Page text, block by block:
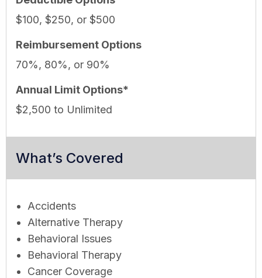
$100, $250, or $500
Reimbursement Options
70%, 80%, or 90%
Annual Limit Options*
$2,500 to Unlimited
What’s Covered
Accidents
Alternative Therapy
Behavioral Issues
Behavioral Therapy
Cancer Coverage